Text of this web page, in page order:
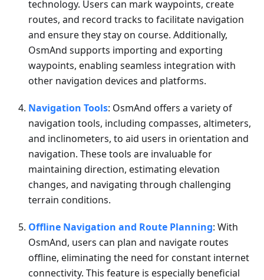
technology. Users can mark waypoints, create
routes, and record tracks to facilitate navigation
and ensure they stay on course. Additionally,
OsmAnd supports importing and exporting
waypoints, enabling seamless integration with
other navigation devices and platforms.
Navigation Tools: OsmAnd offers a variety of
navigation tools, including compasses, altimeters,
and inclinometers, to aid users in orientation and
navigation. These tools are invaluable for
maintaining direction, estimating elevation
changes, and navigating through challenging
terrain conditions.
Offline Navigation and Route Planning: With
OsmAnd, users can plan and navigate routes
offline, eliminating the need for constant internet
connectivity. This feature is especially beneficial